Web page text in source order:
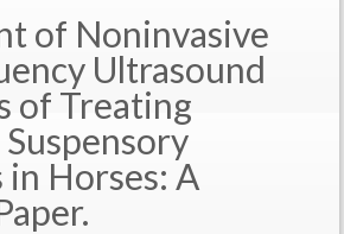
of Noninvasive
Ultrasound
of Treating
in Horses: A